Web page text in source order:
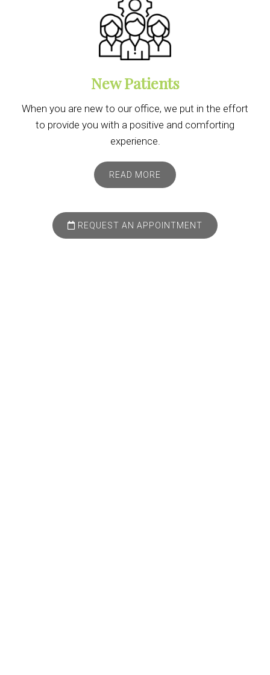
New Patients
When you are new to our office, we put in the effort
to provide you with a positive and comforting
experience.
READ MORE
REQUEST AN APPOINTMENT